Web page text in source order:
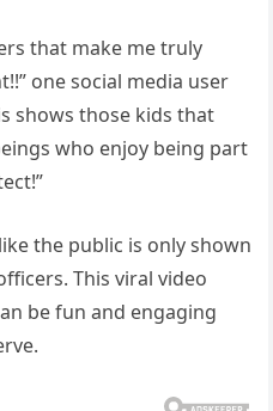
that make me truly
one social media user
shows those kids that
who enjoy being part
the public is only shown
This viral video
be fun and engaging